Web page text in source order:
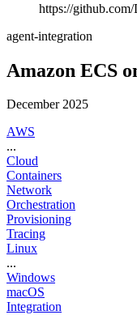
https://
agent-integration
Amazon ECS
December 2025
AWS
...
Cloud
Containers
Network
Orchestration
Provisioning
Tracing
Linux
...
Windows
macOS
Integration